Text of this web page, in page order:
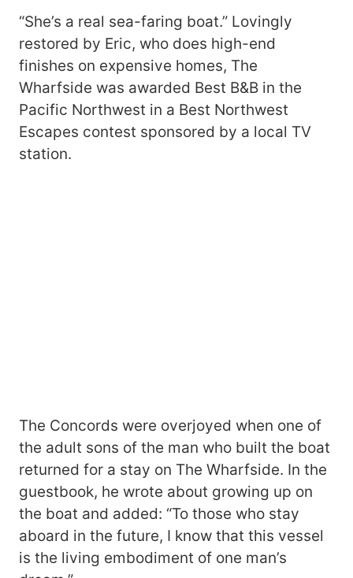
“She’s a real sea-faring boat.” Lovingly
restored by Eric, who does high-end
finishes on expensive homes, The
Wharfside was awarded Best B&B in the
Pacific Northwest in a Best Northwest
Escapes contest sponsored by a local TV
station.
The Concords were overjoyed when one of
the adult sons of the man who built the boat
returned for a stay on The Wharfside. In the
guestbook, he wrote about growing up on
the boat and added: “To those who stay
aboard in the future, I know that this vessel
is the living embodiment of one man’s